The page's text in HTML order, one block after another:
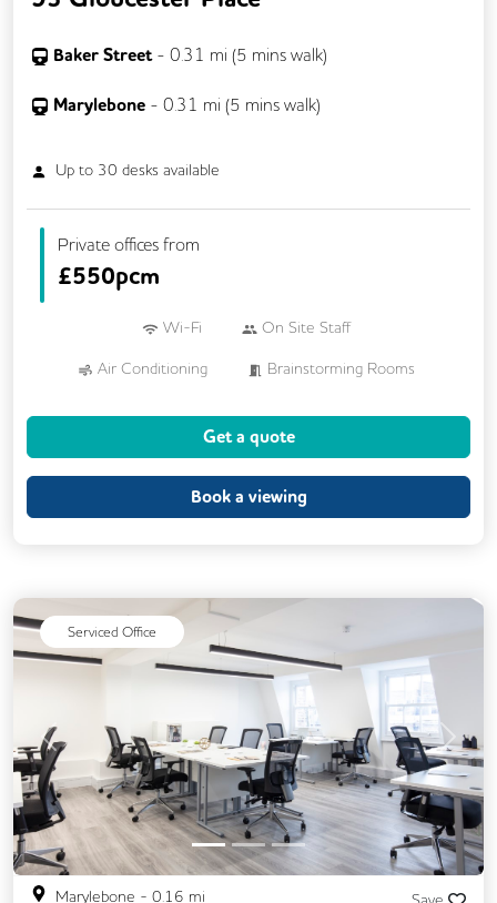
Baker Street - 0.31 mi (5 mins walk)
Marylebone - 0.31 mi (5 mins walk)
Up to 30 desks available
Private offices from
£550pcm
Wi-Fi On Site Staff
Air Conditioning Brainstorming Rooms
Kitchen
VOIP
Mail Handling
Secretarial Services Single Sex Toilets
Unisex Toilets
Video Conferencing Business Lounge
Get a quote
Book a viewing
Serviced Office
Previous Next
Marylebone - 0.16 mi